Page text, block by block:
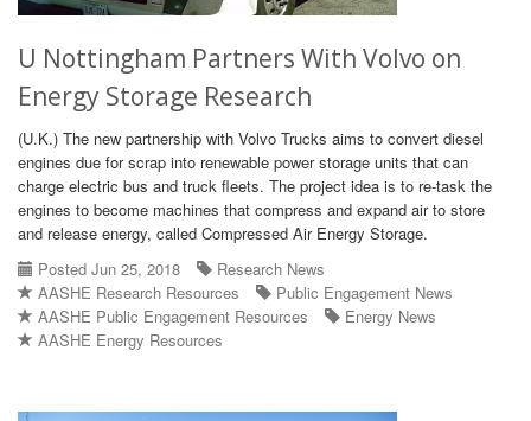
U Nottingham Partners With Volvo on
Energy Storage Research
(U.K.) The new partnership with Volvo Trucks aims to convert diesel
engines due for scrap into renewable power storage units that can
charge electric bus and truck fleets. The project idea is to re-task the
engines to become machines that compress and expand air to store
and release energy, called Compressed Air Energy Storage.
Posted Jun 25, 2018
Research News
AASHE Research Resources
Public Engagement News
AASHE Public Engagement Resources
Energy News
AASHE Energy Resources